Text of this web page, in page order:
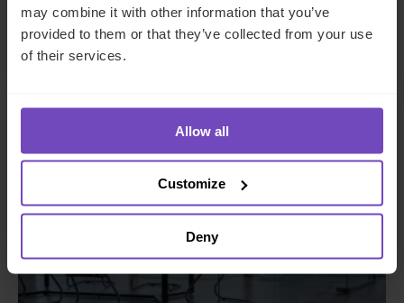
may combine it with other information that you’ve
provided to them or that they’ve collected from your use
of their services.
Allow all
Customize
Deny
in a GCC family trust